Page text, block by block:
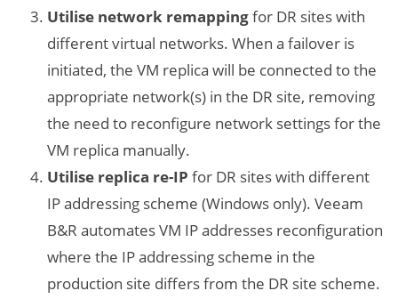
Utilise network remappingfor DR sites with
different virtual networks. When a failover is
initiated, the VM replica will be connected to the
appropriate network(s) in the DR site, removing
the need to reconfigure network settings for the
VM replica manually.
Utilise replica re-IP for DR sites with different
IP addressing scheme (Windows only). Veeam
B&R automates VM IP addresses reconfiguration
where the IP addressing scheme in the
production site differs from the DR site scheme.